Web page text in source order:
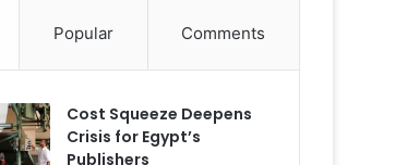
Popular Comments
Cost Squeeze Deepens
Crisis for Egypt’s
Publishers